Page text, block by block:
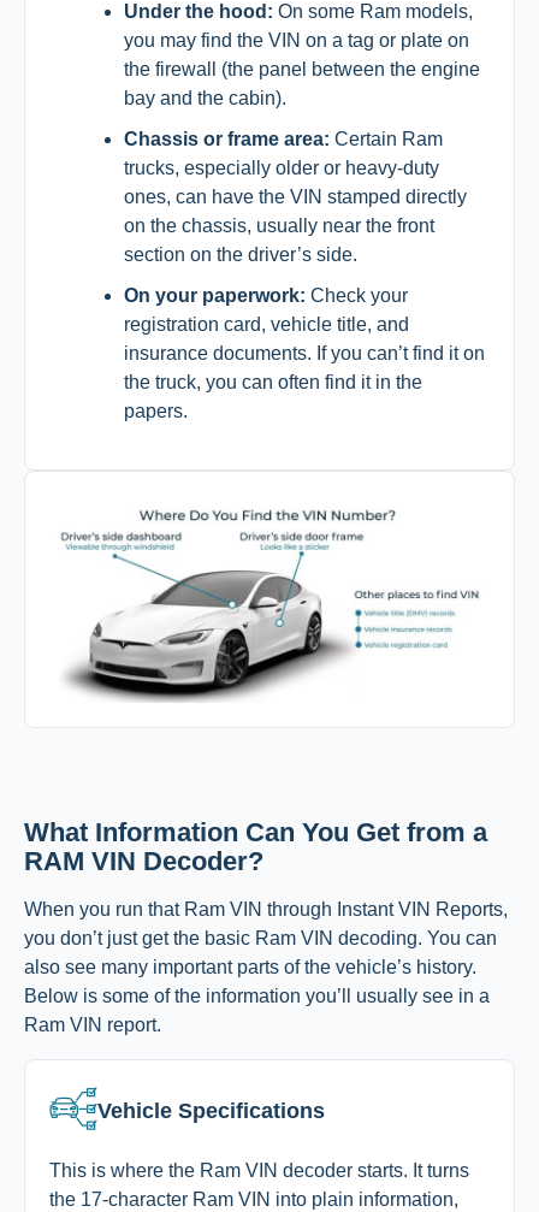
Under the hood: On some Ram models,
you may find the VIN on a tag or plate on
the firewall (the panel between the engine
bay and the cabin).
Chassis or frame area: Certain Ram
trucks, especially older or heavy-duty
ones, can have the VIN stamped directly
on the chassis, usually near the front
section on the driver’s side.
On your paperwork: Check your
registration card, vehicle title, and
insurance documents. If you can’t find it on
the truck, you can often find it in the
papers.
What Information Can You Get from a
RAM VIN Decoder?
When you run that Ram VIN through Instant VIN Reports,
you don’t just get the basic Ram VIN decoding. You can
also see many important parts of the vehicle’s history.
Below is some of the information you’ll usually see in a
Ram VIN report.
Vehicle Specifications
This is where the Ram VIN decoder starts. It turns
the 17-character Ram VIN into plain information,